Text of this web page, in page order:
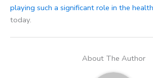
playing such a significant role in the
today.
About The Author